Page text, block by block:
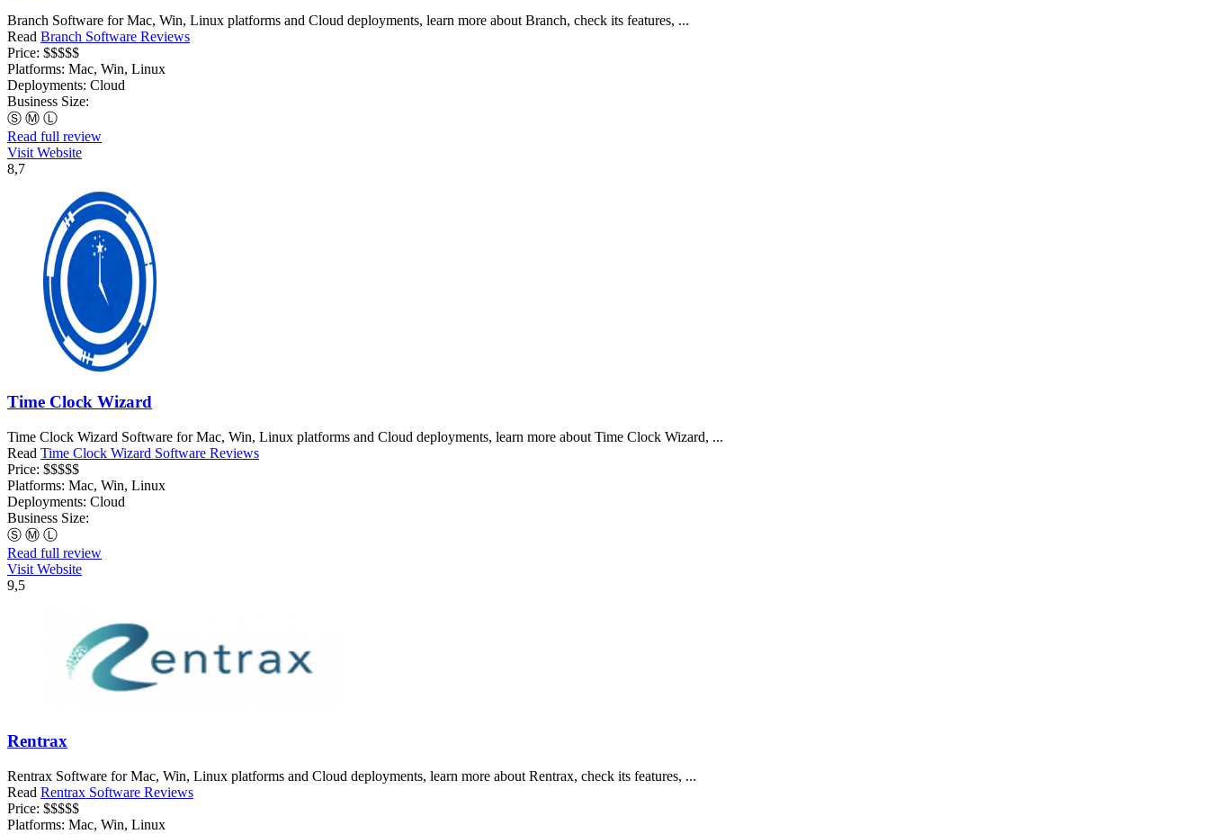
Branch Software for Mac, Win, Linux platforms and Cloud deployments, learn more about Branch, check its features, ...
Read Branch Software Reviews
Price: $$$$$
Platforms: Mac, Win, Linux
Deployments: Cloud
Business Size:
Ⓢ Ⓜ Ⓛ
Read full review
Visit Website
8,7
Time Clock Wizard
Time Clock Wizard Software for Mac, Win, Linux platforms and Cloud deployments, learn more about Time Clock Wizard, ...
Read Time Clock Wizard Software Reviews
Price: $$$$$
Platforms: Mac, Win, Linux
Deployments: Cloud
Business Size:
Ⓢ Ⓜ Ⓛ
Read full review
Visit Website
9,5
Rentrax
Rentrax Software for Mac, Win, Linux platforms and Cloud deployments, learn more about Rentrax, check its features, ...
Read Rentrax Software Reviews
Price: $$$$$
Platforms: Mac, Win, Linux